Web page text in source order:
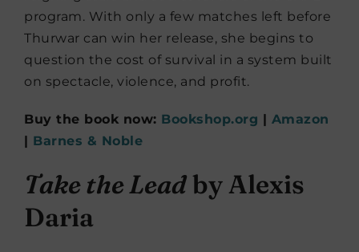
program. With only a few matches left before
Thurwar can win her release, she begins to
question the cost of survival in a system built
on spectacle, violence, and profit.
Buy the book now: Bookshop.org | Amazon
| Barnes & Noble
Take the Leadby Alexis
Daria